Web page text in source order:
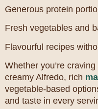
Generous protein
Fresh vegetables and
Flavourful recipes
Whether you’re
creamy Alfredo, rich
vegetable-based
and taste in every